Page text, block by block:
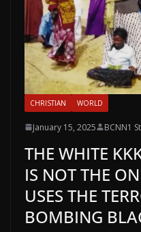
CHRISTIAN WORLD
January 15, 2025 BCNN1
THE WHITE
IS NOT THE
USES THE
BOMBING